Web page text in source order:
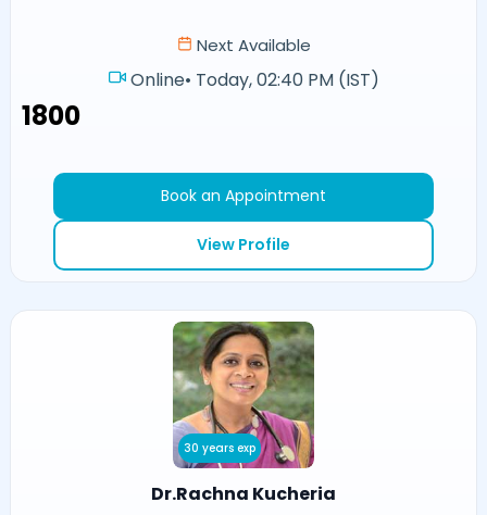
Next Available
Online• Today, 02:40 PM (IST)
₹1800
Book an Appointment
View Profile
30 years exp
Dr.Rachna Kucheria